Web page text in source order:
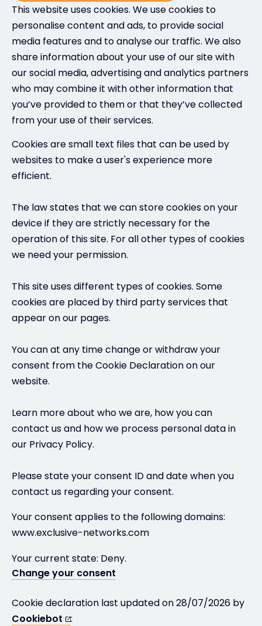
This website uses cookies. We use cookies to
personalise content and ads, to provide social
media features and to analyse our traffic. We also
share information about your use of our site with
our social media, advertising and analytics partners
who may combine it with other information that
you’ve provided to them or that they’ve collected
from your use of their services.
Cookies are small text files that can be used by
websites to make a user's experience more
efficient.
The law states that we can store cookies on your
device if they are strictly necessary for the
operation of this site. For all other types of cookies
we need your permission.
This site uses different types of cookies. Some
cookies are placed by third party services that
appear on our pages.
You can at any time change or withdraw your
consent from the Cookie Declaration on our
website.
Learn more about who we are, how you can
contact us and how we process personal data in
our Privacy Policy.
Please state your consent ID and date when you
contact us regarding your consent.
Your consent applies to the following domains:
www.exclusive-networks.com
Your current state: Deny.
Change your consent
Cookie declaration last updated on 28/07/2026 by
Cookiebot
: